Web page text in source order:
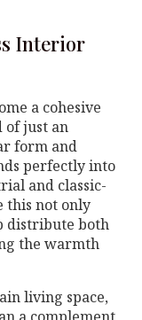
Interior
a cohesive
just an
form and
perfectly into
and classic-
not only
distribute both
the warmth
living space,